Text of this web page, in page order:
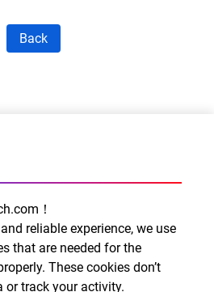
Back
Life ！
reliable experience, we use
that are needed for the
These cookies don’t
or track your activity.